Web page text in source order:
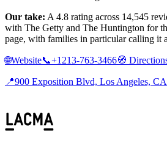
Our take: A 4.8 rating across 14,545
with The Getty and The Huntington for
page, with families in particular calling it
🌐Website📞+1213-763-3466🧭
📍900 Exposition Blvd, Los Angeles,